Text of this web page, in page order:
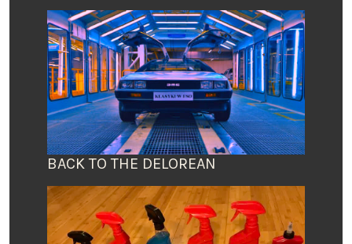
BACK TO THE DELOREAN